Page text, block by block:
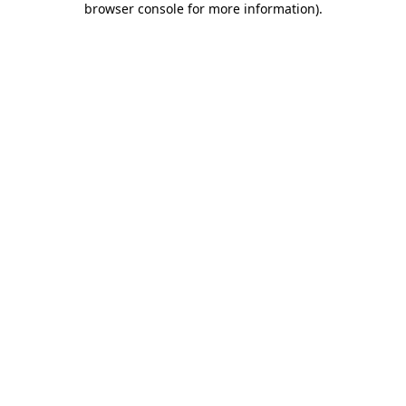
browser console for more information).